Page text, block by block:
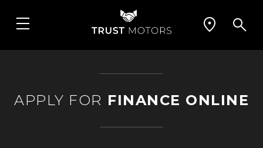
APPLY FOR FINANCE ONLINE